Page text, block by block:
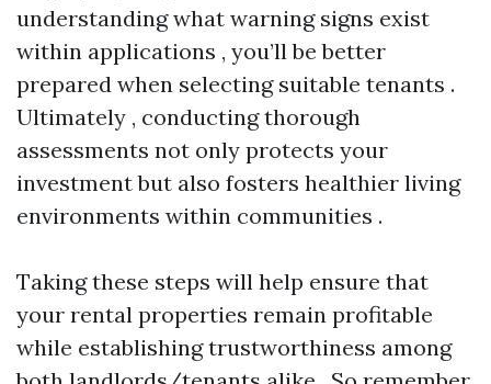
understanding what warning signs exist
within applications , you’ll be better
prepared when selecting suitable tenants .
Ultimately , conducting thorough
assessments not only protects your
investment but also fosters healthier living
environments within communities .
Taking these steps will help ensure that
your rental properties remain profitable
while establishing trustworthiness among